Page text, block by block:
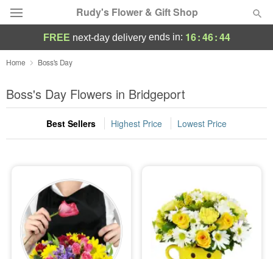
Rudy's Flower & Gift Shop
Deal of the Day
Summer Featured
Occasions
Sympathy and Funeral
Flowers, Plants & Gifts
FREE next-day deliveryends in: 16:46:44
Home Boss's Day
Boss's Day Flowers in Bridgeport
Best Sellers Highest Price Lowest Price